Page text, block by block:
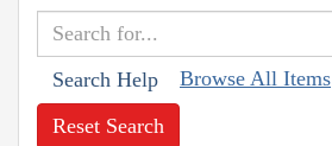
Search Help Browse All Items
Reset Search